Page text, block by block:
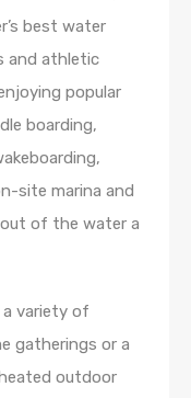
best water
and athletic
popular
boarding,
site marina and
of the water a
a variety of
gatherings or a
outdoor